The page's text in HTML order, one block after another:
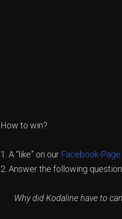
How to win?
1. A “like” on our Facebook-Page
2. Answer the following
Why did Kodaline have to